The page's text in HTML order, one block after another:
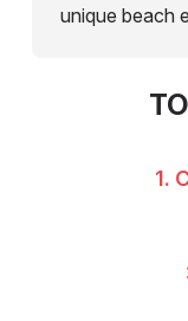
unique beach
1.